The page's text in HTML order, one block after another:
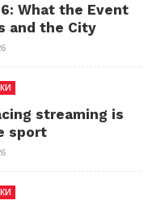
What the Event
and the City
streaming is
sport